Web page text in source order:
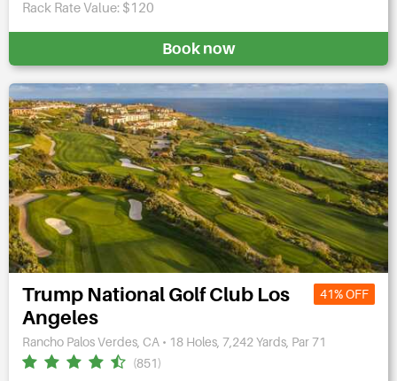
Rack Rate Value: $120
Book now
Trump National Golf Club Los
Angeles
41% OFF
Rancho Palos Verdes, CA • 18 Holes, 7,242 Yards, Par 71
(851)